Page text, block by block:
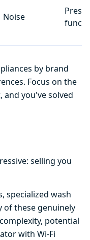
Noise
Preset
by brand
Focus on the
you've solved
selling you
specialized wash
of these genuinely
potential
with Wi-Fi